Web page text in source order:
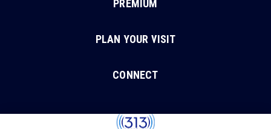
PREMIUM
PLAN YOUR VISIT
CONNECT